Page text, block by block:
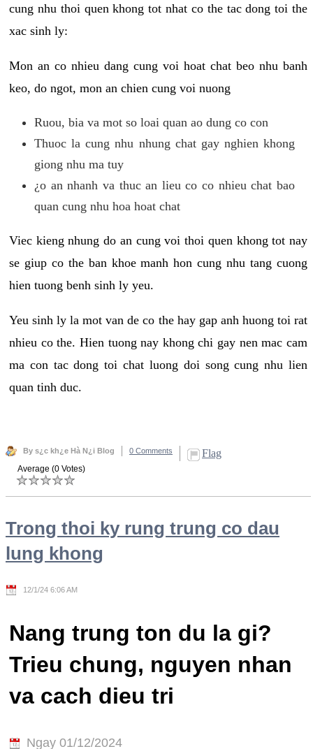
cung nhu thoi quen khong tot nhat co the tac dong toi the
xac sinh ly:
Mon an co nhieu dang cung voi hoat chat beo nhu banh
keo, do ngot, mon an chien cung voi nuong
Ruou, bia va mot so loai quan ao dung co con
Thuoc la cung nhu nhung chat gay nghien khong
giong nhu ma tuy
¿o an nhanh va thuc an lieu co co nhieu chat bao
quan cung nhu hoa hoat chat
Viec kieng nhung do an cung voi thoi quen khong tot nay
se giup co the ban khoe manh hon cung nhu tang cuong
hien tuong benh sinh ly yeu.
Yeu sinh ly la mot van de co the hay gap anh huong toi rat
nhieu co the. Hien tuong nay khong chi gay nen mac cam
ma con tac dong toi chat luong doi song cung nhu lien
quan tinh duc.
By s¿c kh¿e Hà N¿i Blog 0 Comments Flag
Average (0 Votes)
Trong thoi ky rung trung co dau
lung khong
12/1/24 6:06 AM
Nang trung ton du la gi?
Trieu chung, nguyen nhan
va cach dieu tri
Ngay 01/12/2024